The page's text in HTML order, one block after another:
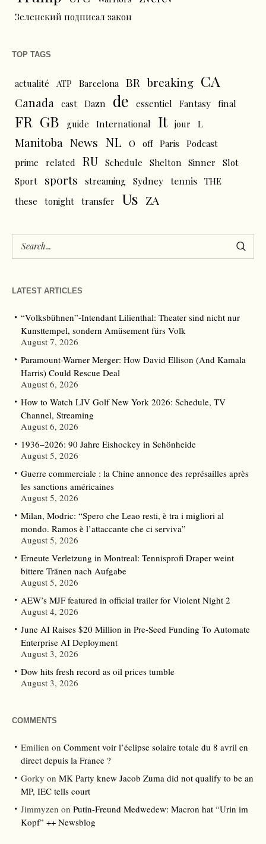
Зеленский подписал закон
TOP TAGS
actualité ATP Barcelona BR breaking CA
Canada cast Dazn de essentiel Fantasy final
FR GB guide International It jour L
Manitoba News NL O off Paris
Podcast
prime
related RU Schedule Shelton Sinner
Slot
Sport
sports streaming Sydney tennis THE
these
tonight transfer Us ZA
LATEST ARTICLES
“Volksbühnen”-Intendant Lilienthal: Theater sind nicht nur
Kunsttempel, sondern Amüsement fürs Volk
August 7, 2026
Paramount-Warner Merger: How David Ellison (And Kamala
Harris) Could Rescue Deal
August 6, 2026
How to Watch LIV Golf New York 2026: Schedule, TV
Channel, Streaming
August 6, 2026
1936–2026: 90 Jahre Eishockey in Schönheide
August 5, 2026
Guerre commerciale : la Chine annonce des représailles après
les sanctions américaines
August 5, 2026
Milan, Modric: “Spero che Leao resti, è tra i migliori al
mondo. Ramos è l’attaccante che ci serviva”
August 5, 2026
Erneute Verletzung in Montreal: Tennisprofi Draper weint
bittere Tränen nach Aufgabe
August 5, 2026
AEW’s MJF featured in official trailer for Violent Night 2
August 4, 2026
June AI Raises $20 Million in Pre-Seed Funding To Automate
Enterprise AI Deployment
August 3, 2026
Dow hits fresh record as oil prices tumble
August 3, 2026
COMMENTS
Emilien on Comment voir l’éclipse solaire totale du 8 avril en
direct depuis la France ?
Gorky on MK Party knew Jacob Zuma did not qualify to be an
MP, IEC tells court
Jimmyzen on Putin-Freund Medwedew: Macron hat “Urin im
Kopf” ++ Newsblog